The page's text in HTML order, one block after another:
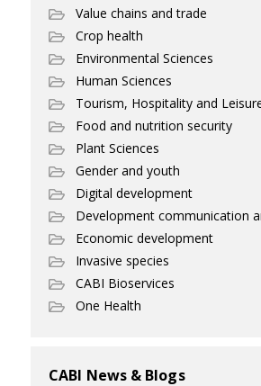
Value chains and trade
Crop health
Environmental Sciences
Human Sciences
Tourism, Hospitality and
Food and nutrition security
Plant Sciences
Gender and youth
Digital development
Development communication
Economic development
Invasive species
CABI Bioservices
One Health
CABI News & Blogs